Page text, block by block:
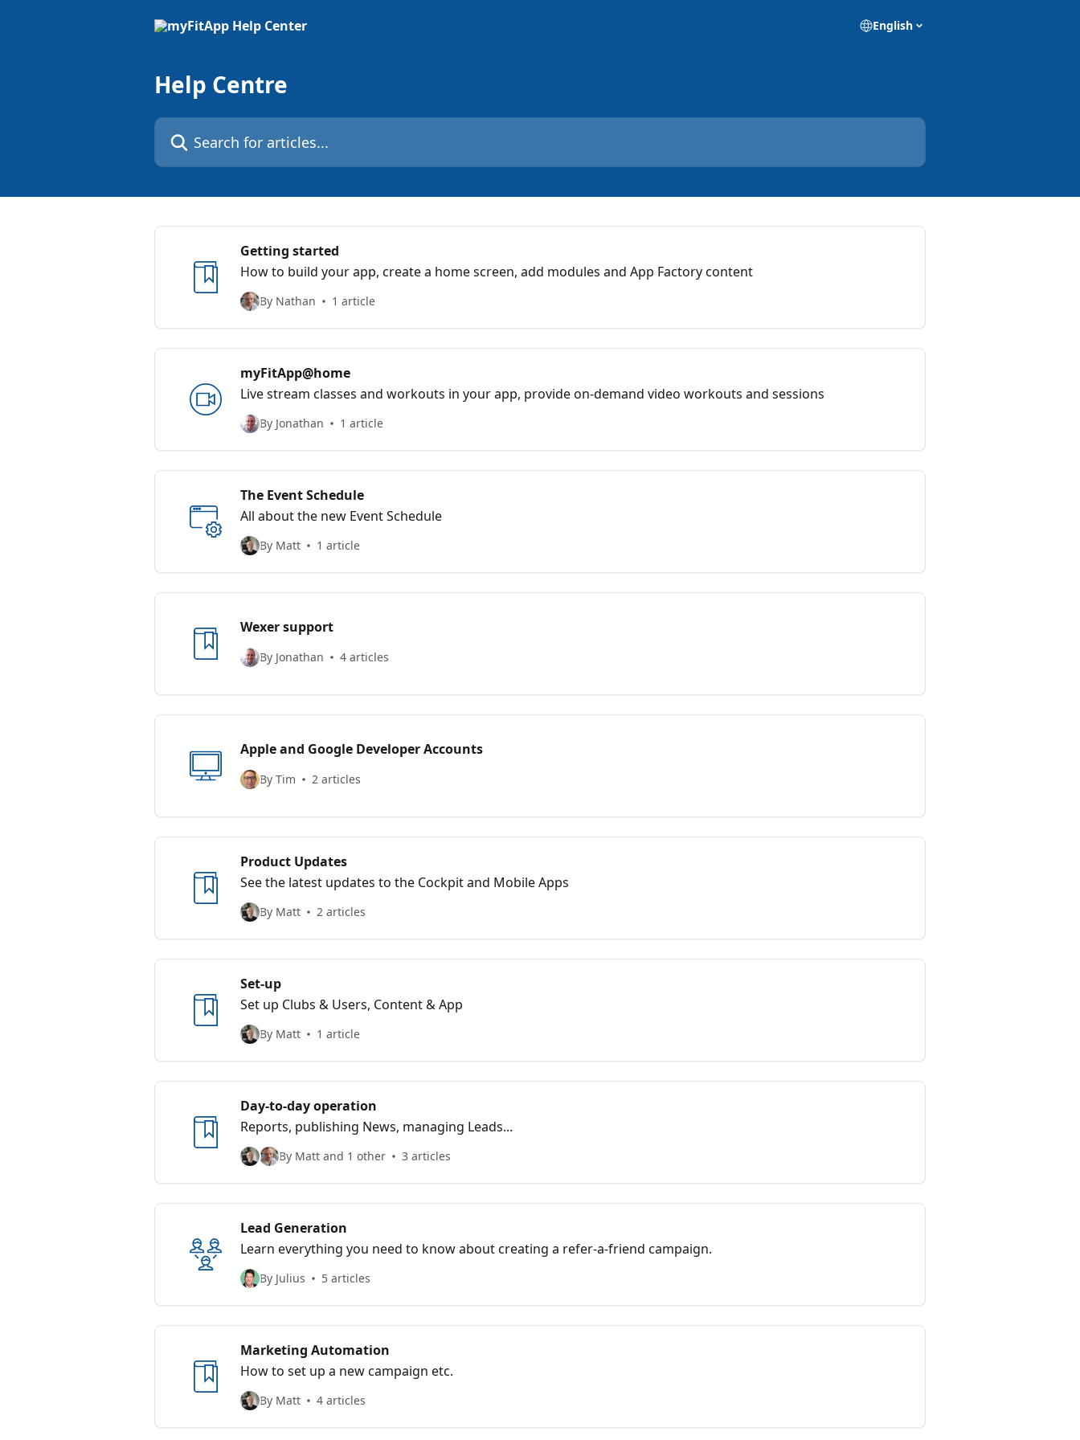
English
Help Centre
Search for articles...
Getting started
How to build your app, create a home screen, add modules and App Factory content
By Nathan 1 article
myFitApp@home
Live stream classes and workouts in your app, provide on-demand video workouts and sessions
By Jonathan 1 article
The Event Schedule
All about the new Event Schedule
By Matt 1 article
Wexer support
By Jonathan 4 articles
Apple and Google Developer Accounts
By Tim 2 articles
Product Updates
See the latest updates to the Cockpit and Mobile Apps
By Matt 2 articles
Set-up
Set up Clubs & Users, Content & App
By Matt 1 article
Day-to-day operation
Reports, publishing News, managing Leads...
By Matt and 1 other 3 articles
Lead Generation
Learn everything you need to know about creating a refer-a-friend campaign.
By Julius 5 articles
Marketing Automation
How to set up a new campaign etc.
By Matt 4 articles